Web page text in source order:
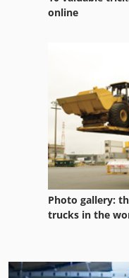
online
Photo gallery:
trucks in the